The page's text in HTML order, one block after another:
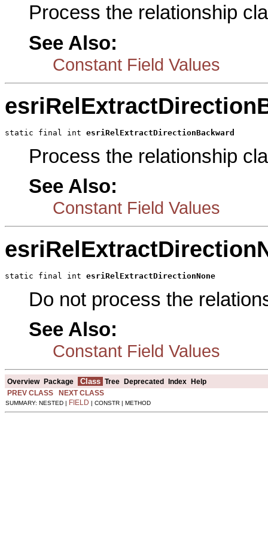
Process the relationship
See Also:
Constant Field Values
static final int esriRelExtractDirectionBackward
Process the relationship
See Also:
Constant Field Values
static final int esriRelExtractDirectionNone
Do not process the
See Also:
Constant Field Values
Overview Package Class Tree Deprecated Index
Help
PREV CLASS
NEXT CLASS
SUMMARY: NESTED | FIELD | CONSTR | METHOD